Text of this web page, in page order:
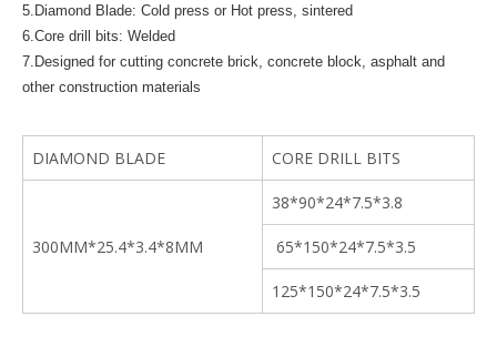
5.Diamond Blade: Cold press or Hot press, sintered
6.Core drill bits: Welded
7.Designed for cutting concrete brick, concrete block, asphalt and
other construction materials
DIAMOND BLADE CORE DRILL BITS
300MM*25.4*3.4*8MM
38*90*24*7.5*3.8
65*150*24*7.5*3.5
125*150*24*7.5*3.5